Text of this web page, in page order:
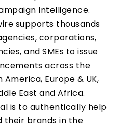
Intelligence.
supports thousands
corporations,
and SMEs to issue
across the
America, Europe & UK,
East and Africa.
is to authentically help
their brands in the